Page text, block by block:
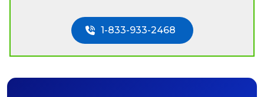
1-833-933-2468